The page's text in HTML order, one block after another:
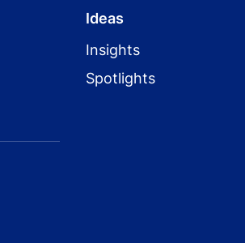
Ideas
Insights
Spotlights